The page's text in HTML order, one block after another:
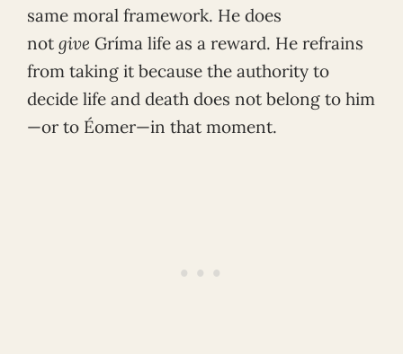
same moral framework. He does
not give Gríma life as a reward. He refrains
from taking it because the authority to
decide life and death does not belong to him
—or to Éomer—in that moment.